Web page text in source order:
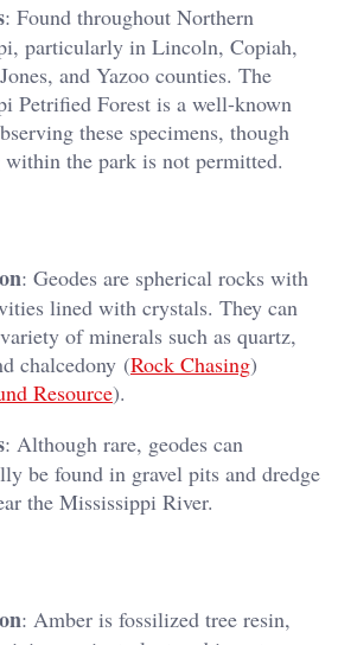
: Found throughout Northern
particularly in Lincoln, Copiah,
and Yazoo counties. The
Petrified Forest is a well-known
these specimens, though
the park is not permitted.
: Geodes are spherical rocks with
lined with crystals. They can
of minerals such as quartz,
chalcedony​ (Rock Chasing)​​
Resource)​.
: Although rare, geodes can
be found in gravel pits and dredge
the Mississippi River.
: Amber is fossilized tree resin,